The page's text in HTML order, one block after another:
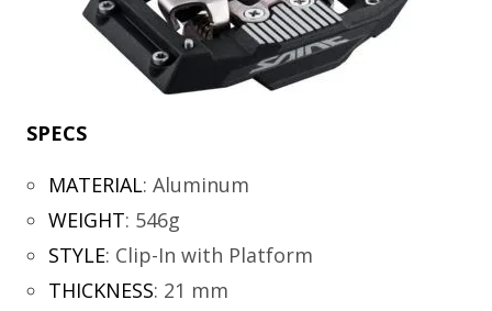
SPECS
MATERIAL: Aluminum
WEIGHT: 546g
STYLE: Clip-In with Platform
THICKNESS: 21 mm